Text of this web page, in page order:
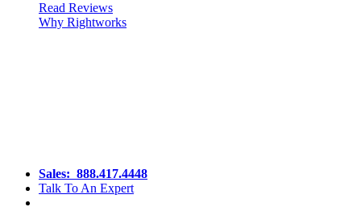
Read Reviews
Why Rightworks
Sales: 888.417.4448
Talk To An Expert